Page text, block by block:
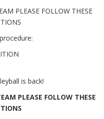
PLEASE FOLLOW THESE
is back!
PLEASE FOLLOW THESE